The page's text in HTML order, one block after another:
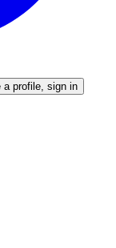
a profile, sign in